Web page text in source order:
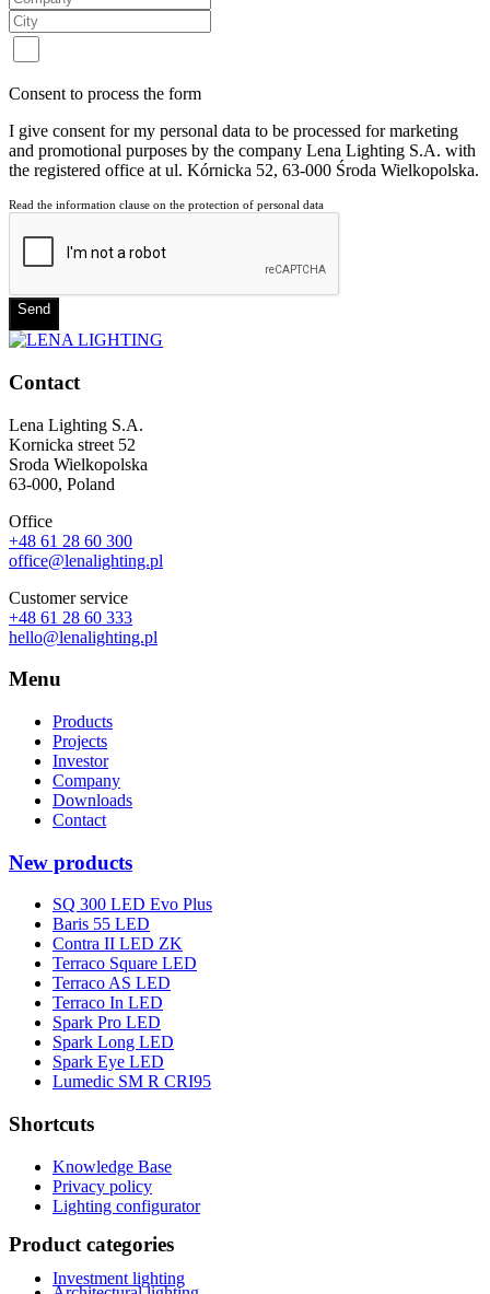
Consent to process the form
I give consent for my personal data to be processed for marketing
and promotional purposes by the company Lena Lighting S.A. with
the registered office at ul. Kórnicka 52, 63-000 Środa Wielkopolska.
Read the information clause on the protection of personal data
Send
Contact
Lena Lighting S.A.
Kornicka street 52
Sroda Wielkopolska
63-000, Poland
Office
+48 61 28 60 300
office@lenalighting.pl
Customer service
+48 61 28 60 333
hello@lenalighting.pl
Menu
Products
Projects
Investor
Company
Downloads
Contact
New products
SQ 300 LED Evo Plus
Baris 55 LED
Contra II LED ZK
Terraco Square LED
Terraco AS LED
Terraco In LED
Spark Pro LED
Spark Long LED
Spark Eye LED
Lumedic SM R CRI95
Shortcuts
Knowledge Base
Privacy policy
Lighting configurator
Product categories
Investment lighting